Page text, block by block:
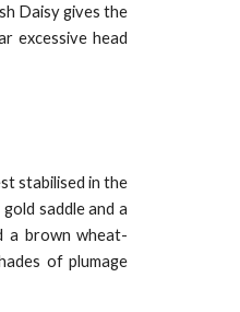
Daisy gives the
excessive head
stabilised in the
saddle and a
a brown wheat-
of plumage